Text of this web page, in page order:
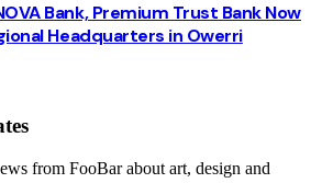
Bank, Premium Trust Bank Now
Headquarters in Owerri
from FooBar about art, design and